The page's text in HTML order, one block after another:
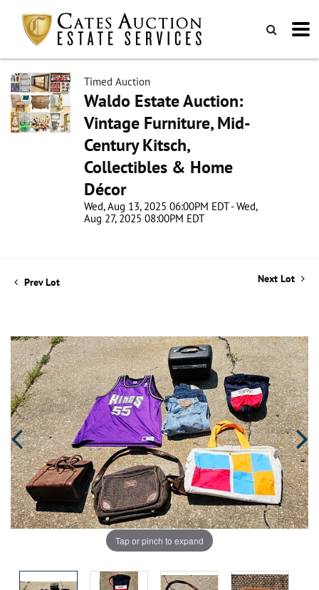
Timed Auction
Waldo Estate Auction:
Vintage Furniture, Mid-
Century Kitsch,
Collectibles & Home
Décor
Wed, Aug 13, 2025 06:00PM EDT - Wed,
Aug 27, 2025 08:00PM EDT
Prev Lot Next Lot
Tap or pinch to expand